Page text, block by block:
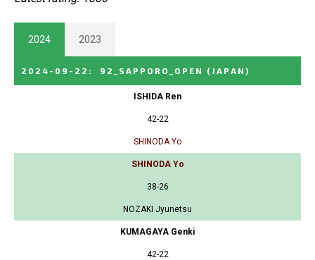
2024 2023
2024-09-22 : 92_SAPPORO_OPEN (JAPAN)
ISHIDA Ren
42-22
SHINODA Yo
SHINODA Yo
38-26
NOZAKI Jyunetsu
KUMAGAYA Genki
42-22